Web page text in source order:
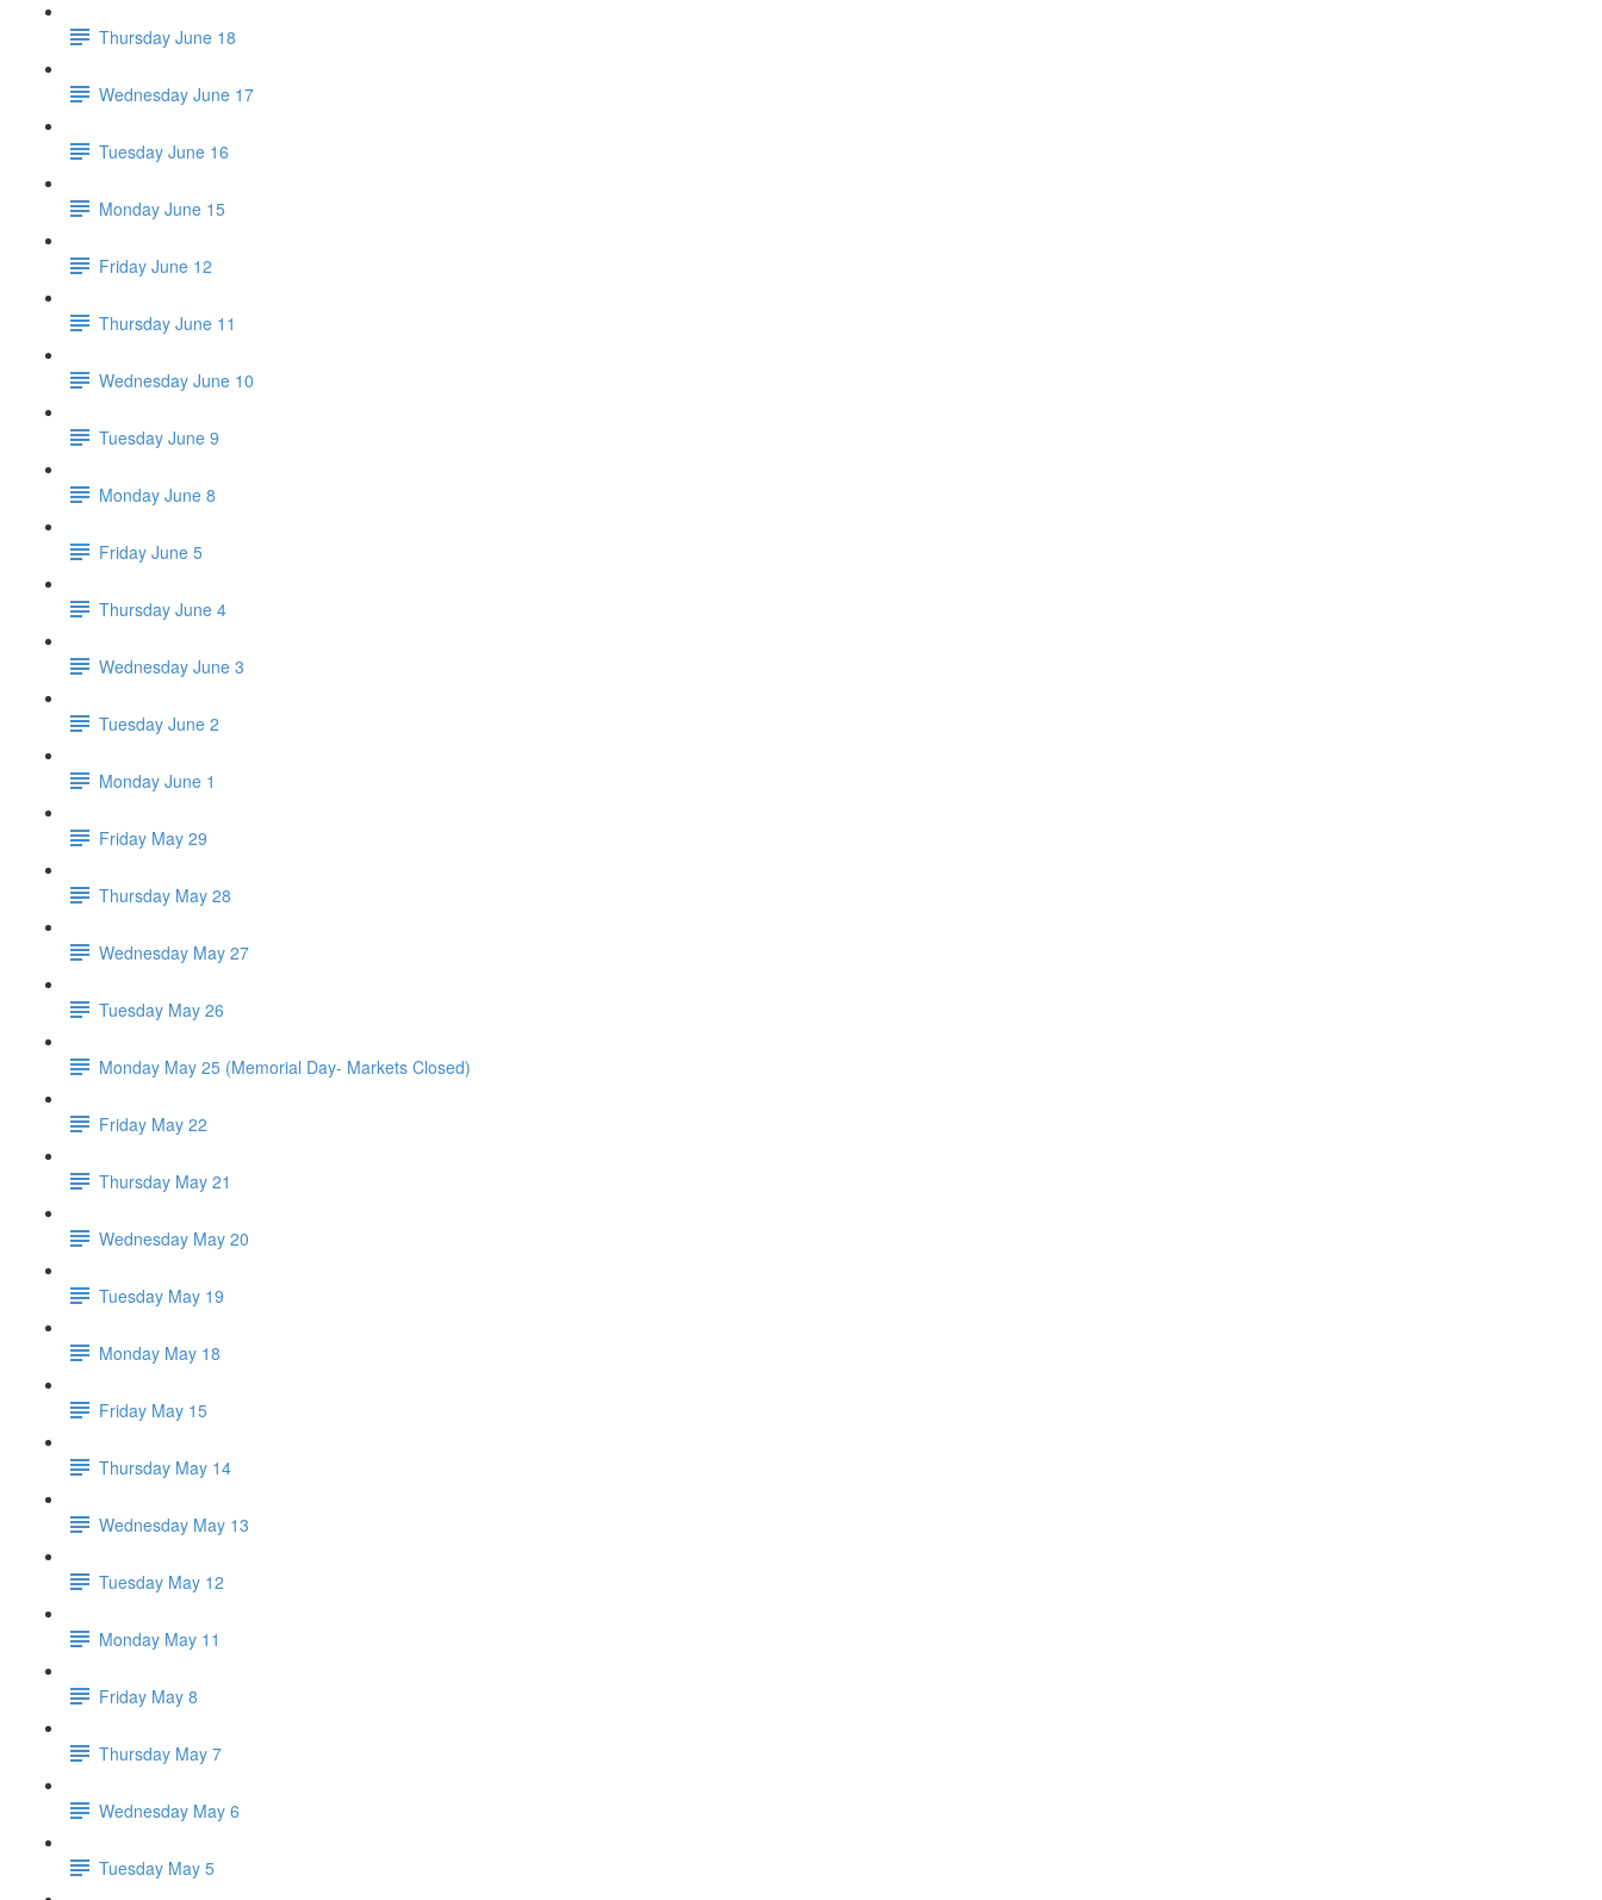
Thursday June 18
Wednesday June 17
Tuesday June 16
Monday June 15
Friday June 12
Thursday June 11
Wednesday June 10
Tuesday June 9
Monday June 8
Friday June 5
Thursday June 4
Wednesday June 3
Tuesday June 2
Monday June 1
Friday May 29
Thursday May 28
Wednesday May 27
Tuesday May 26
Monday May 25 (Memorial Day- Markets Closed)
Friday May 22
Thursday May 21
Wednesday May 20
Tuesday May 19
Monday May 18
Friday May 15
Thursday May 14
Wednesday May 13
Tuesday May 12
Monday May 11
Friday May 8
Thursday May 7
Wednesday May 6
Tuesday May 5